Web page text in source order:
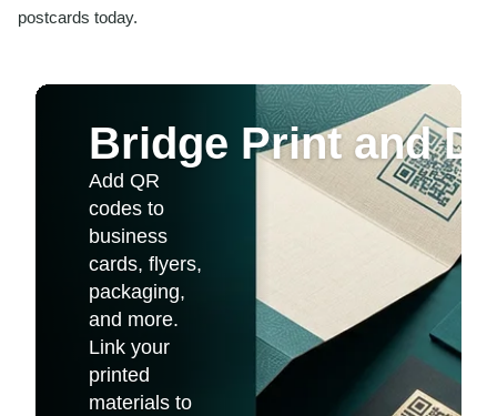
postcards today.
Bridge Print and
Add QR
codes to
business
cards, flyers,
packaging,
and more.
Link your
printed
materials to